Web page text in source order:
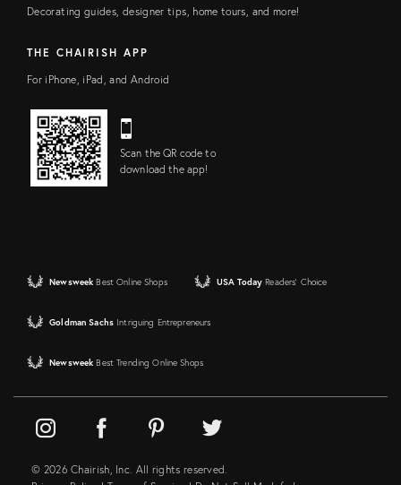
Decorating guides, designer tips, home tours, and more!
THE CHAIRISH APP
For iPhone, iPad, and Android
Scan the QR code to
download the app!
Newsweek Best Online Shops USA Today Readers' Choice
Goldman Sachs Intriguing Entrepreneurs
Newsweek Best Trending Online Shops
© 2026 Chairish, Inc. All rights reserved.